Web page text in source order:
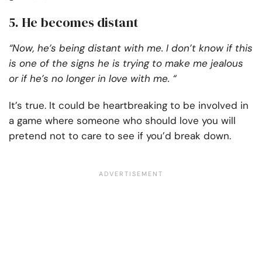
5. He becomes distant
“Now, he’s being distant with me. I don’t know if this
is one of the signs he is trying to make me jealous
or if he’s no longer in love with me. “
It’s true. It could be heartbreaking to be involved in
a game where someone who should love you will
pretend not to care to see if you’d break down.